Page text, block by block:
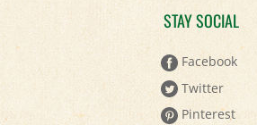
Facebook
Twitter
Pinterest
YouTube